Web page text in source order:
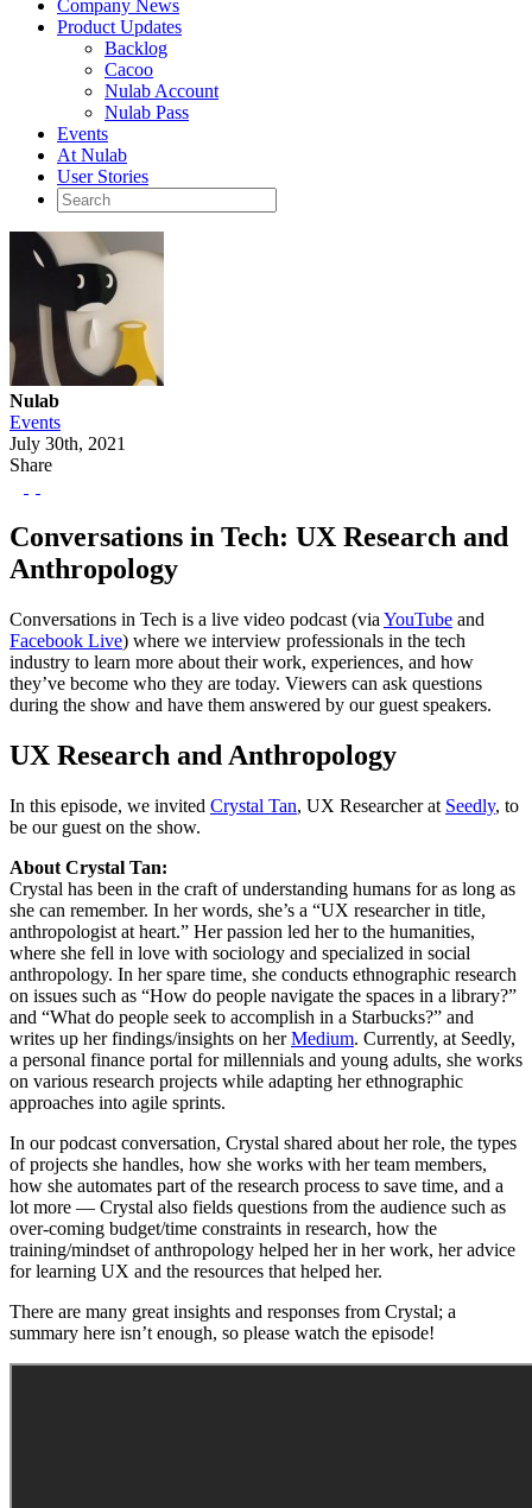
Company News
Product Updates
Backlog
Cacoo
Nulab Account
Nulab Pass
Events
At Nulab
User Stories
Nulab
Events
July 30th, 2021
Share
Conversations in Tech: UX Research and
Anthropology
Conversations in Tech is a live video podcast (via YouTube and
Facebook Live) where we interview professionals in the tech
industry to learn more about their work, experiences, and how
they’ve become who they are today. Viewers can ask questions
during the show and have them answered by our guest speakers.
UX Research and Anthropology
In this episode, we invited Crystal Tan, UX Researcher at Seedly, to
be our guest on the show.
About Crystal Tan:
Crystal has been in the craft of understanding humans for as long as
she can remember. In her words, she’s a “UX researcher in title,
anthropologist at heart.” Her passion led her to the humanities,
where she fell in love with sociology and specialized in social
anthropology. In her spare time, she conducts ethnographic research
on issues such as “How do people navigate the spaces in a library?”
and “What do people seek to accomplish in a Starbucks?” and
writes up her findings/insights on herMedium. Currently, at Seedly,
a personal finance portal for millennials and young adults, she works
on various research projects while adapting her ethnographic
approaches into agile sprints.
In our podcast conversation, Crystal shared about her role, the types
of projects she handles, how she works with her team members,
how she automates part of the research process to save time, and a
lot more — Crystal also fields questions from the audience such as
over-coming budget/time constraints in research, how the
training/mindset of anthropology helped her in her work, her advice
for learning UX and the resources that helped her.
There are many great insights and responses from Crystal; a
summary here isn’t enough, so please watch the episode!